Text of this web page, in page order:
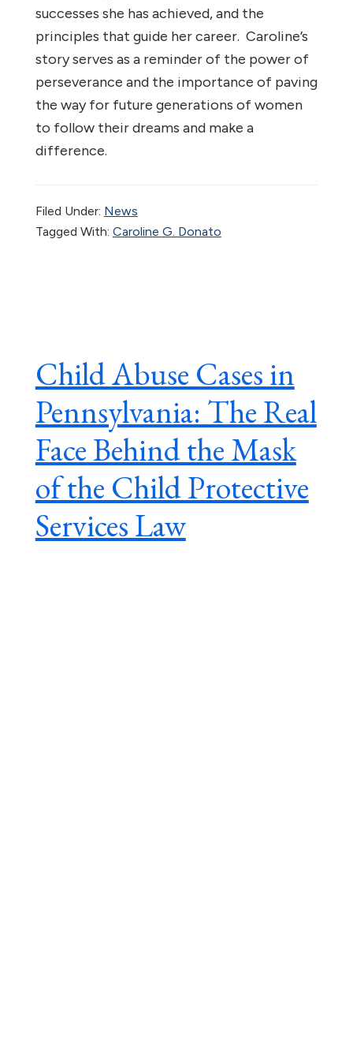
successes she has achieved, and the
principles that guide her career. Caroline’s
story serves as a reminder of the power of
perseverance and the importance of paving
the way for future generations of women
to follow their dreams and make a
difference.
Filed Under: News
Tagged With: Caroline G. Donato
Child Abuse Cases in
Pennsylvania: The Real
Face Behind the Mask
of the Child Protective
Services Law